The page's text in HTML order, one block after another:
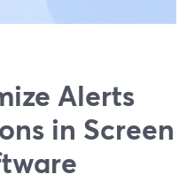
Alerts
in Screen